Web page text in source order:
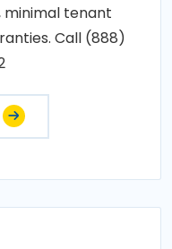
minimal tenant
Call (888)